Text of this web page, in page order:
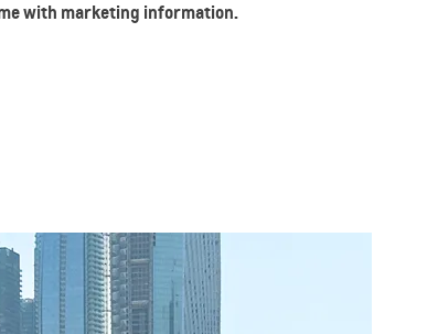
with marketing information.